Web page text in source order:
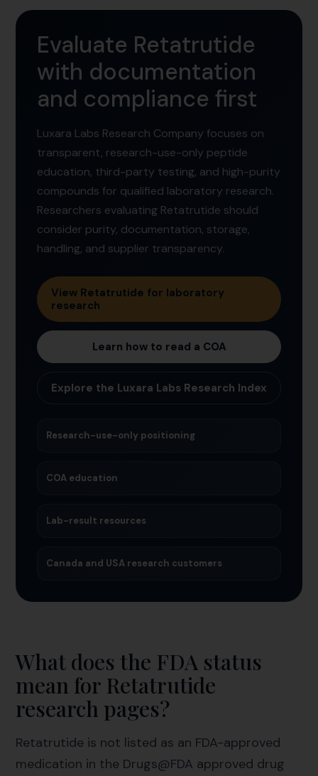
Evaluate Retatrutide
with documentation
and compliance first
Luxara Labs Research Company focuses on
transparent, research-use-only peptide
education, third-party testing, and high-purity
compounds for qualified laboratory research.
Researchers evaluating Retatrutide should
consider purity, documentation, storage,
handling, and supplier transparency.
View Retatrutide for laboratory
research
Learn how to read a COA
Explore the Luxara Labs Research Index
Research-use-only positioning
COA education
Lab-result resources
Canada and USA research customers
What does the FDA status
mean for Retatrutide
research pages?
Retatrutide is not listed as an FDA-approved
medication in the Drugs@FDA approved drug